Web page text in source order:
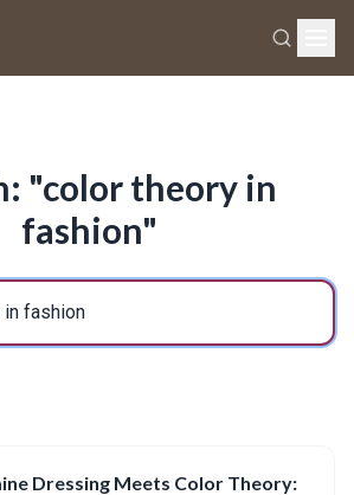
"color theory in
fashion"
Dressing Meets Color Theory: